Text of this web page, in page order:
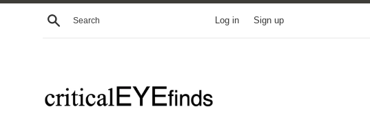
Skip
Search Log in Sign up